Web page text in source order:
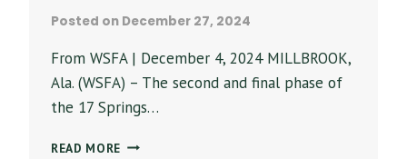
Posted on December 27, 2024
From WSFA | December 4, 2024 MILLBROOK,
Ala. (WSFA) – The second and final phase of
the 17 Springs…
READ MORE FINAL